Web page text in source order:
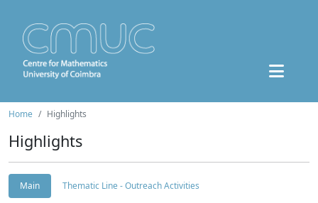
Home Highlights
Highlights
Main
Thematic Line - Outreach Activities